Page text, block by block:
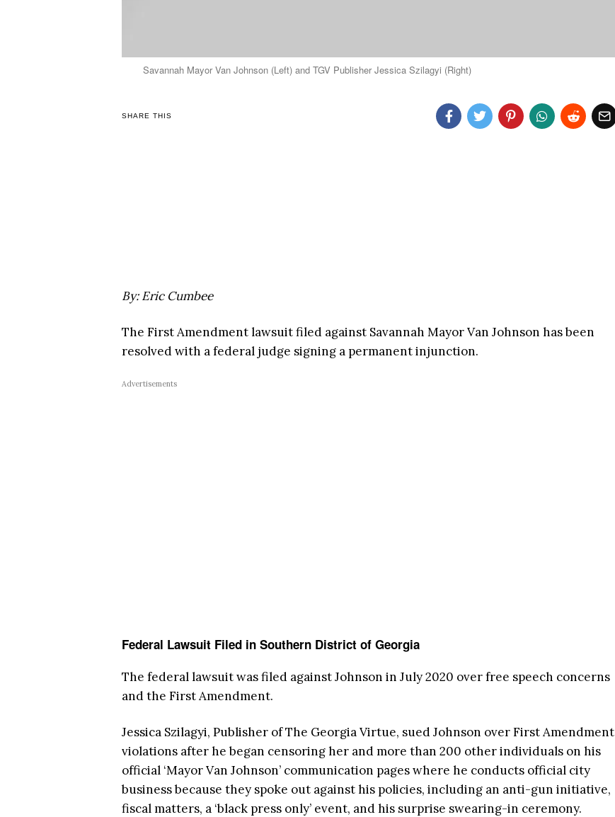
Savannah Mayor Van Johnson (Left) and TGV Publisher Jessica Szilagyi (Right)
SHARE THIS
By: Eric Cumbee
The First Amendment lawsuit filed against Savannah Mayor Van Johnson has been
resolved with a federal judge signing a permanent injunction.
Advertisements
Federal Lawsuit Filed in Southern District of Georgia
The federal lawsuit was filed against Johnson in July 2020 over free speech concerns
and the First Amendment.
Jessica Szilagyi, Publisher of The Georgia Virtue, sued Johnson over First Amendment
violations after he began censoring her and more than 200 other individuals on his
official ‘Mayor Van Johnson’ communication pages where he conducts official city
business because they spoke out against his policies, including an anti-gun initiative,
fiscal matters, a ‘black press only’ event, and his surprise swearing-in ceremony.